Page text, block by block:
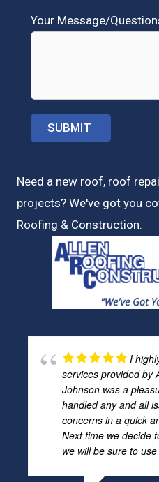
Your Message/
Need a new roof, roof
projects? We've got you
Roofing & Construction.
I
services provided by
Johnson was a
handled any and all
concerns in a quick
Next time we decide
we will be sure to